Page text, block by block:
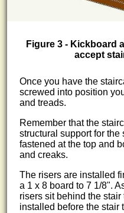
Figure 3 - Kickboard
accept
Once you have the
screwed into position
and treads.
Remember that the
structural support for
fastened at the top and
and creaks.
The risers are installed
a 1 x 8 board to 7 1/8".
risers sit behind the
installed before the stair